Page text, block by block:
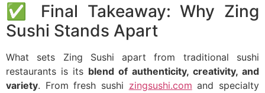
✅ Final Takeaway: Why Zing
Sushi Stands Apart
What sets Zing Sushi apart from traditional sushi
restaurants is its blend of authenticity, creativity, and
variety. From fresh sushi zingsushi.com and specialty